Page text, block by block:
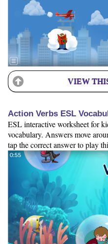
VIEW
Action Verbs ESL
ESL interactive worksheet for
vocabulary. Answers move
tap the correct answer to play